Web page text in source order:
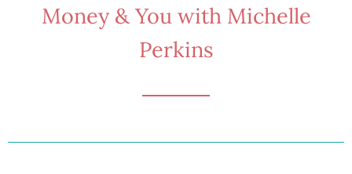
Money & You with Michelle
Perkins